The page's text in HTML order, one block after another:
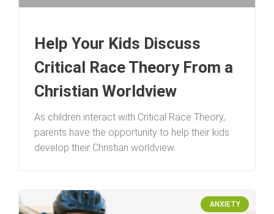
Help Your Kids Discuss
Critical Race Theory From a
Christian Worldview
As children interact with Critical Race Theory,
parents have the opportunity to help their kids
develop their Christian worldview.
ANXIETY